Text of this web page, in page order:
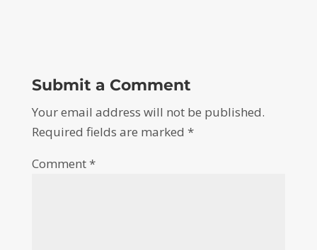
Submit a Comment
Your email address will not be published.
Required fields are marked *
Comment*